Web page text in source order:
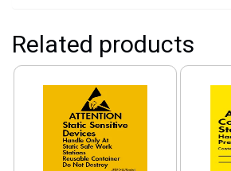
Related products